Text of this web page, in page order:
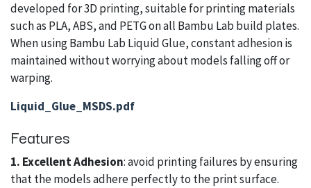
developed for 3D printing, suitable for printing materials
such as PLA, ABS, and PETG on all Bambu Lab build plates.
When using Bambu Lab Liquid Glue, constant adhesion is
maintained without worrying about models falling off or
warping.
Liquid_Glue_MSDS.pdf
Features
1. Excellent Adhesion: avoid printing failures by ensuring
that the models adhere perfectly to the print surface.